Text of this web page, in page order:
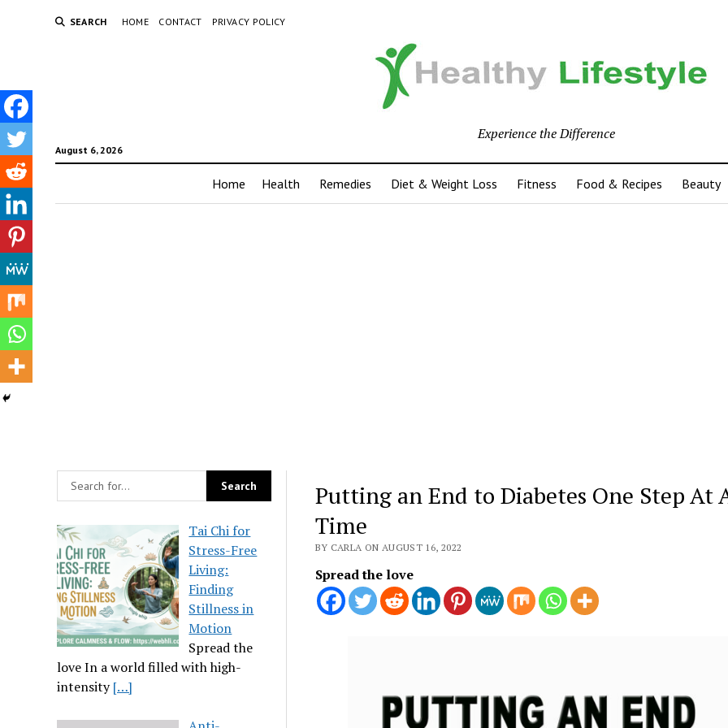
SEARCH HOME CONTACT PRIVACY POLICY
August 6, 2026
Experience the Difference
Home Health Remedies Diet & Weight Loss Fitness Food & Recipes Beauty
Tai Chi for
Stress-Free
Living:
Finding
Stillness in
Motion
Spread the
love In a world filled with high-
intensity[…]
Putting an End to Diabetes One Step At
Time
BY CARLA ON AUGUST 16, 2022
Spread the love